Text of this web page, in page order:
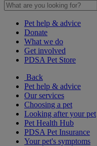
Pet help & advice
Donate
What we do
Get involved
PDSA Pet Store
Back
Pet help & advice
Our services
Choosing a pet
Looking after your pet
Pet Health Hub
PDSA Pet Insurance
Your pet's symptoms